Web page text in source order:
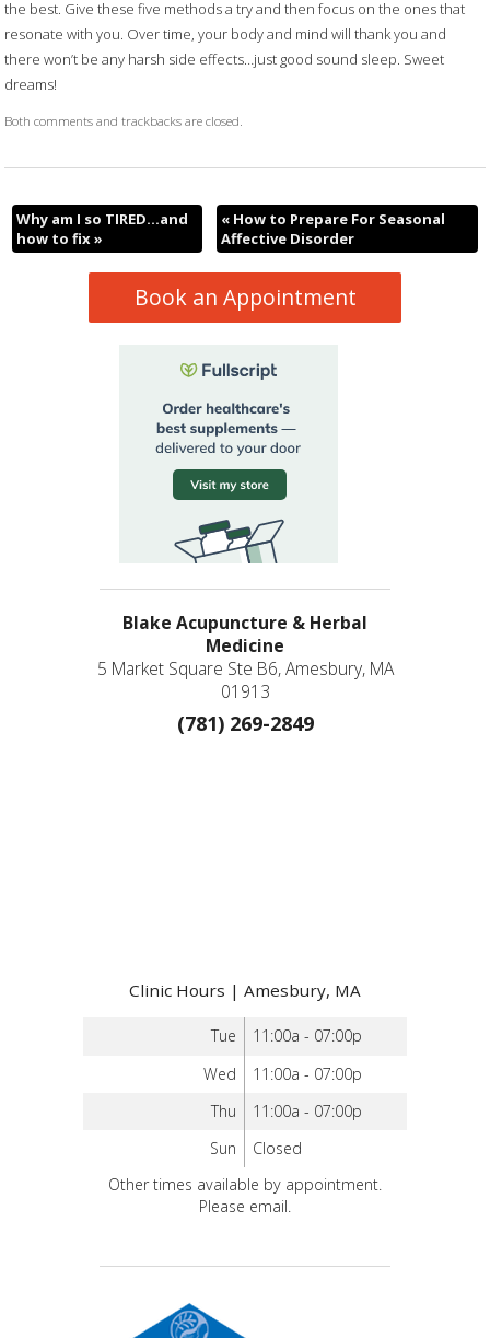
the best. Give these five methods a try and then focus on the ones that
resonate with you. Over time, your body and mind will thank you and
there won’t be any harsh side effects…just good sound sleep. Sweet
dreams!
Both comments and trackbacks are closed.
Why am I so TIRED…and
how to fix »
«How to Prepare For Seasonal
Affective Disorder
Book an Appointment
Blake Acupuncture & Herbal
Medicine
5 Market Square Ste B6, Amesbury, MA
01913
(781) 269-2849
Clinic Hours | Amesbury, MA
Tue
11:00a - 07:00p
Wed
11:00a - 07:00p
Thu
11:00a - 07:00p
Sun
Closed
Other times available by appointment.
Please email.